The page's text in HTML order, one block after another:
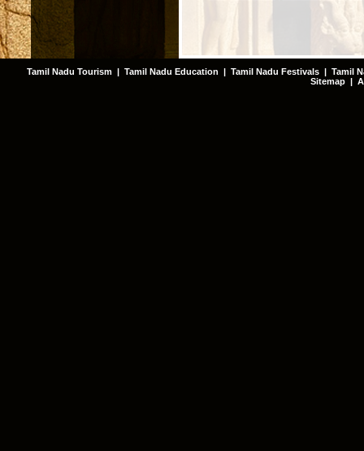
Tamil Nadu Tourism | Tamil Nadu Education | Tamil Nadu Festivals | Tamil
Sitemap |